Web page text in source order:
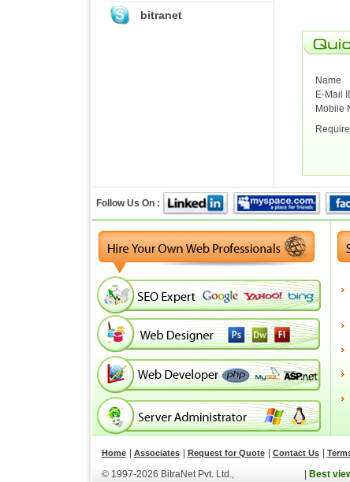
bitranet
Name
E-Mail
Mobile
Follow Us On :
Home Associates Request for Quote Contact Us
© 1997-2026 BitraNet Pvt. Ltd., Best